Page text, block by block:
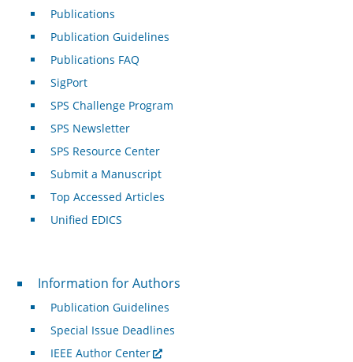
Publications
Publication Guidelines
Publications FAQ
SigPort
SPS Challenge Program
SPS Newsletter
SPS Resource Center
Submit a Manuscript
Top Accessed Articles
Unified EDICS
For Authors
Information for Authors
Publication Guidelines
Special Issue Deadlines
IEEE Author Center